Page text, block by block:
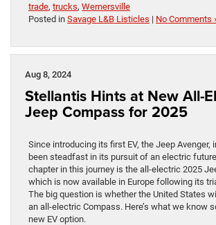
trade, trucks, Wernersville
Posted in Savage L&B Listicles | No Comments
Aug 8, 2024
Stellantis Hints at New All-
Jeep Compass for 2025
Since introducing its first EV, the Jeep Avenger,
been steadfast in its pursuit of an electric
chapter in this journey is the all-electric 2025
which is now available in Europe following its
The big question is whether the United States
an all-electric Compass. Here’s what we know
new EV option.